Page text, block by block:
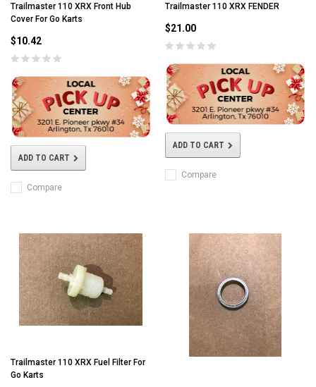
Trailmaster 110 XRX Front Hub
Cover For Go Karts
$10.42
ADD TO CART
Compare
Trailmaster 110 XRX FENDER
$21.00
ADD TO CART
Compare
Trailmaster 110 XRX Fuel Filter For
Go Karts